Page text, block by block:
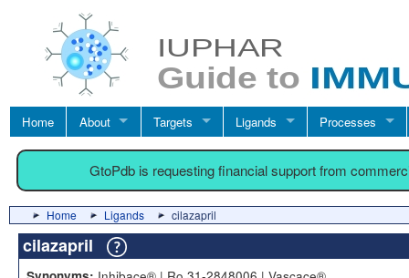
Home About Targets Ligands Processes
GtoPdb is requesting financial support from
Home Ligands cilazapril
cilazapril